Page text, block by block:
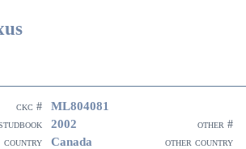
ckc # ML804081
2002
other #
country Canada
other country